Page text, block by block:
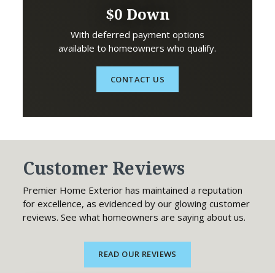
$0 Down
With deferred payment options
available to homeowners who qualify.
CONTACT US
Customer Reviews
Premier Home Exterior has maintained a reputation
for excellence, as evidenced by our glowing customer
reviews. See what homeowners are saying about us.
READ OUR REVIEWS